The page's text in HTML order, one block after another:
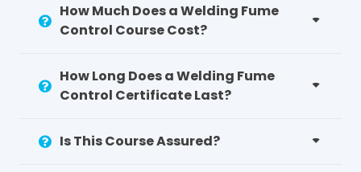
How Much Does a Welding Fume
Control Course Cost?
How Long Does a Welding Fume
Control Certificate Last?
Is This Course Assured?